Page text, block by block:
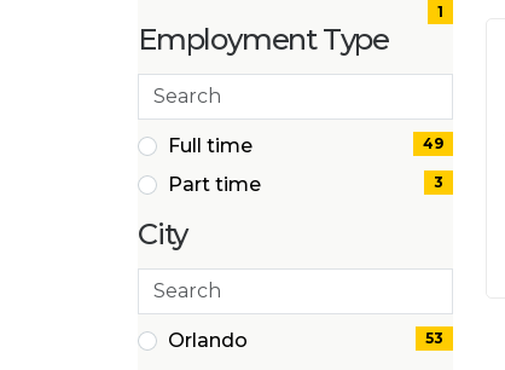
items)
1
Employment Type
Search
employment
types
2 filter options found
Employment
Type
Full time
(49
items)
49
Part time
items)
3
City
Search
cities
1 filter options found
CityOrlando
53